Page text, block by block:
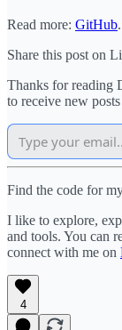
Read more: GitHub.
Share this post on
Thanks for reading
to receive new
Find the code for
I like to explore,
and tools. You can
connect with me on
4